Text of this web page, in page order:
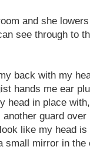
and she
see through to
back with my
hands me ear
head in place
guard
like my head
small mirror in